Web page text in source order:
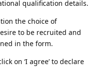
qualification details.
the choice of
to be recruited and
in the form.
on ‘I agree’ to declare